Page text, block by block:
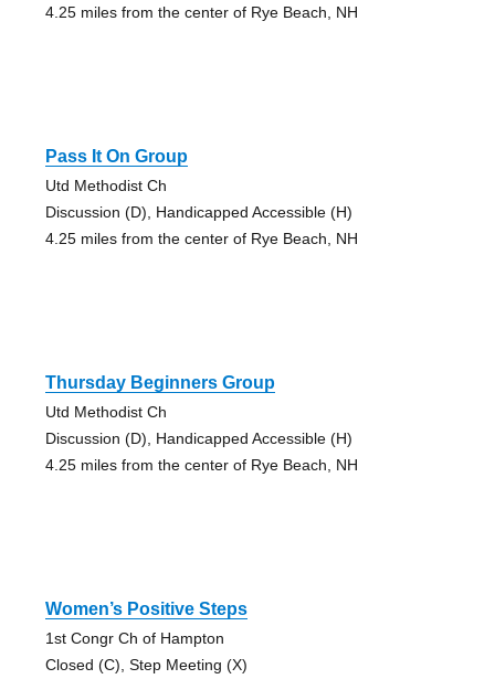
4.25 miles from the center of Rye Beach, NH
Pass It On Group
Utd Methodist Ch
Discussion (D), Handicapped Accessible (H)
4.25 miles from the center of Rye Beach, NH
Thursday Beginners Group
Utd Methodist Ch
Discussion (D), Handicapped Accessible (H)
4.25 miles from the center of Rye Beach, NH
Women’s Positive Steps
1st Congr Ch of Hampton
Closed (C), Step Meeting (X)